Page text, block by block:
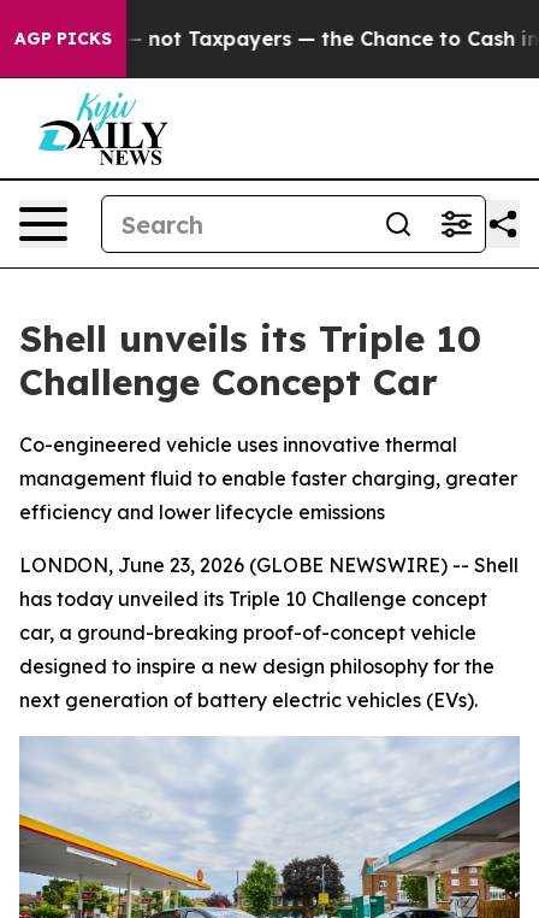
AGP PICKS— the Chance to Cash in on Publicly
Shell unveils its Triple 10
Challenge Concept Car
Co-engineered vehicle uses innovative thermal
management fluid to enable faster charging, greater
efficiency and lower lifecycle emissions
LONDON, June 23, 2026 (GLOBE NEWSWIRE) -- Shell
has today unveiled its Triple 10 Challenge concept
car, a ground-breaking proof-of-concept vehicle
designed to inspire a new design philosophy for the
next generation of battery electric vehicles (EVs).